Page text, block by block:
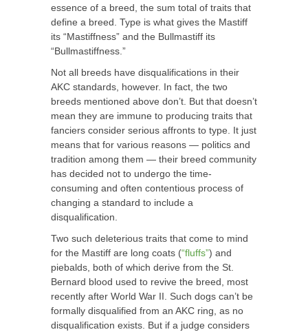
essence of a breed, the sum total of traits that
define a breed. Type is what gives the Mastiff
its “Mastiffness” and the Bullmastiff its
“Bullmastiffness.”
Not all breeds have disqualifications in their
AKC standards, however. In fact, the two
breeds mentioned above don’t. But that doesn’t
mean they are immune to producing traits that
fanciers consider serious affronts to type. It just
means that for various reasons — politics and
tradition among them — their breed community
has decided not to undergo the time-
consuming and often contentious process of
changing a standard to include a
disqualification.
Two such deleterious traits that come to mind
for the Mastiff are long coats (“fluffs”) and
piebalds, both of which derive from the St.
Bernard blood used to revive the breed, most
recently after World War II. Such dogs can’t be
formally disqualified from an AKC ring, as no
disqualification exists. But if a judge considers